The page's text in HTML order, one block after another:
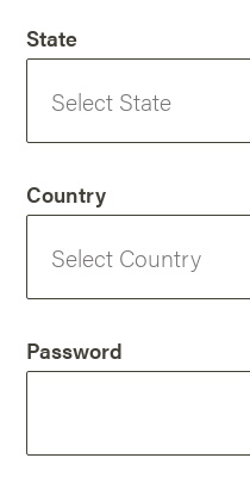
State
Country
Password